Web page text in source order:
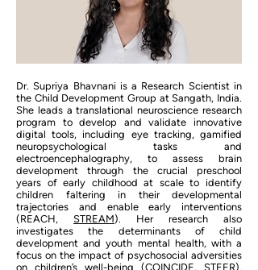
Dr. Supriya Bhavnani is a Research Scientist in
the Child Development Group at Sangath, India.
She leads a translational neuroscience research
program to develop and validate innovative
digital tools, including eye tracking, gamified
neuropsychological tasks and
electroencephalography, to assess brain
development through the crucial preschool
years of early childhood at scale to identify
children faltering in their developmental
trajectories and enable early interventions
(REACH, STREAM). Her research also
investigates the determinants of child
development and youth mental health, with a
focus on the impact of psychosocial adversities
on children’s well-being (COINCIDE, STEER).